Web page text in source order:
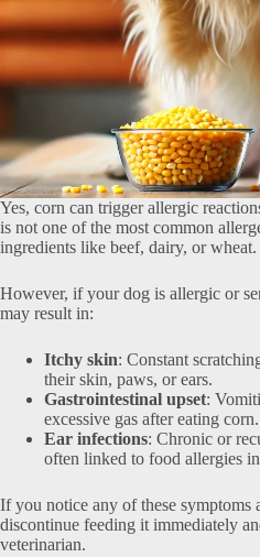
Yes, corn can trigger allergic
is not one of the most common
ingredients like beef, dairy, or wheat.
However, if your dog is allergic or
may result in:
Itchy skin: Constant
their skin, paws, or ears.
Gastrointestinal upset:
excessive gas after eating corn.
Ear infections: Chronic or
often linked to food allergies
If you notice any of these symptoms
discontinue feeding it immediately
veterinarian.